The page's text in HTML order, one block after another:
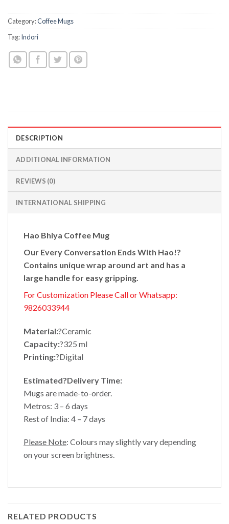
Category:Coffee Mugs
Tag:Indori
DESCRIPTION
ADDITIONAL INFORMATION
REVIEWS (0)
INTERNATIONAL SHIPPING
Hao Bhiya Coffee Mug
Our Every Conversation Ends With Hao!?
Contains unique wrap around art and has a
large handle for easy gripping.
For Customization Please Call or Whatsapp:
9826033944
Material:?Ceramic
Capacity:?325 ml
Printing:?Digital
Estimated?Delivery Time:
Mugs are made-to-order.
Metros: 3 – 6 days
Rest of India: 4 – 7 days
Please Note: Colours may slightly vary depending
on your screen brightness.
RELATED PRODUCTS